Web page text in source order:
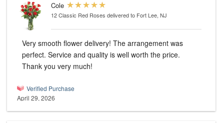
Cole
12 Classic Red Roses delivered to Fort Lee, NJ
Very smooth flower delivery! The arrangement was
perfect. Service and quality is well worth the price.
Thank you very much!
Verified Purchase
April 29, 2026